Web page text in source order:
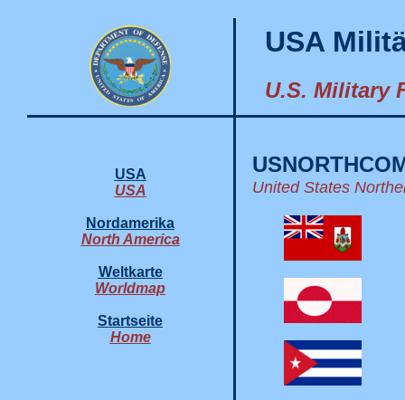
USA
U.S. Military
USA
USA
Nordamerika
North America
Weltkarte
Worldmap
Startseite
Home
United States